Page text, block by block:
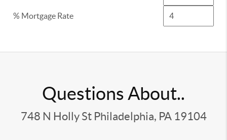
% Mortgage Rate
Questions About..
748 N Holly St Philadelphia, PA 19104